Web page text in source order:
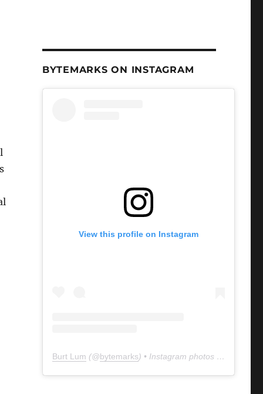
BYTEMARKS ON INSTAGRAM
View this profile on Instagram
Burt Lum (@bytemarks) • Instagram photos and videos